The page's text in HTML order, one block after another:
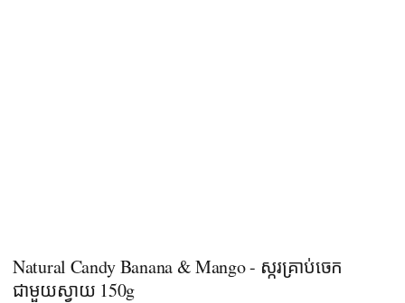
Natural Candy Banana & Mango - ស្ករគ្រាប់ចេក
ជាមួយស្វាយ 150g